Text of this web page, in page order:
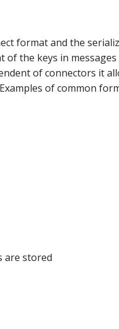
format and the
the keys in messages
of connectors it
of common
are stored